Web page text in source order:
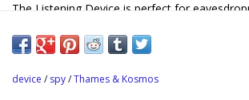
The Listening Device is perfect for
microphone amplifies sound so that you can
investigations.
device / spy/Thames & Kosmos